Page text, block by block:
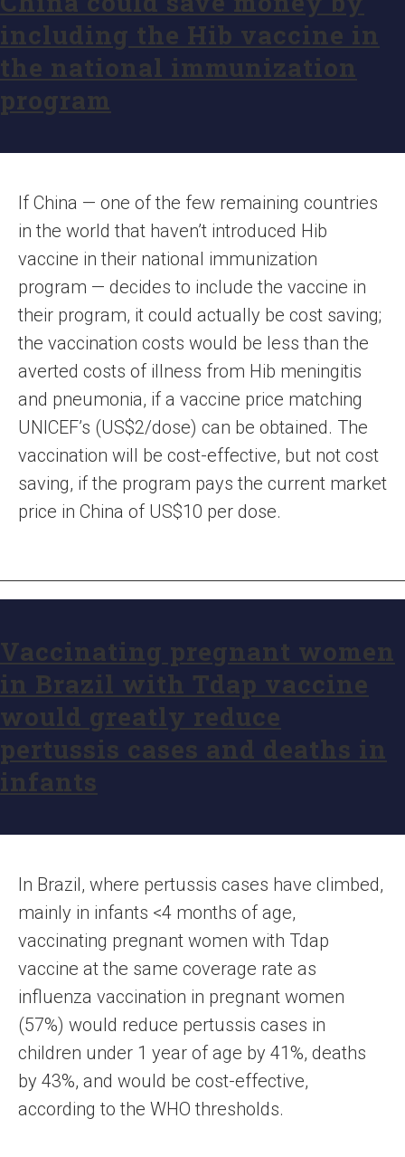
including the Hib vaccine in
the national immunization
program
If China — one of the few remaining countries
in the world that haven’t introduced Hib
vaccine in their national immunization
program — decides to include the vaccine in
their program, it could actually be cost saving;
the vaccination costs would be less than the
averted costs of illness from Hib meningitis
and pneumonia, if a vaccine price matching
UNICEF’s (US$2/dose) can be obtained. The
vaccination will be cost-effective, but not cost
saving, if the program pays the current market
price in China of US$10 per dose.
Vaccinating pregnant women
in Brazil with Tdap vaccine
would greatly reduce
pertussis cases and deaths in
infants
In Brazil, where pertussis cases have climbed,
mainly in infants <4 months of age,
vaccinating pregnant women with Tdap
vaccine at the same coverage rate as
influenza vaccination in pregnant women
(57%) would reduce pertussis cases in
children under 1 year of age by 41%, deaths
by 43%, and would be cost-effective,
according to the WHO thresholds.